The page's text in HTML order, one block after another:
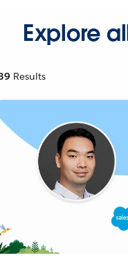
Explore
Results